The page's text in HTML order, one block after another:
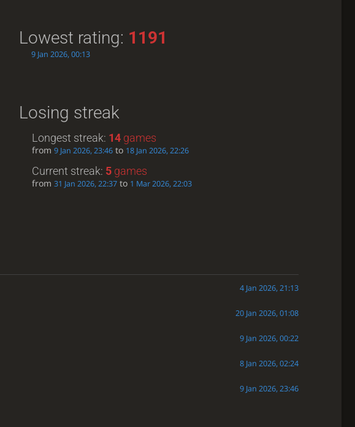
Lowest rating: 1191
9 Jan 2026, 00:13
Losing streak
Longest streak: 14 games
from9 Jan 2026, 23:46 to 18 Jan 2026, 22:26
Current streak: 5 games
from31 Jan 2026, 22:37 to 1 Mar 2026, 22:03
4 Jan 2026, 21:13
20 Jan 2026, 01:08
9 Jan 2026, 00:22
8 Jan 2026, 02:24
9 Jan 2026, 23:46